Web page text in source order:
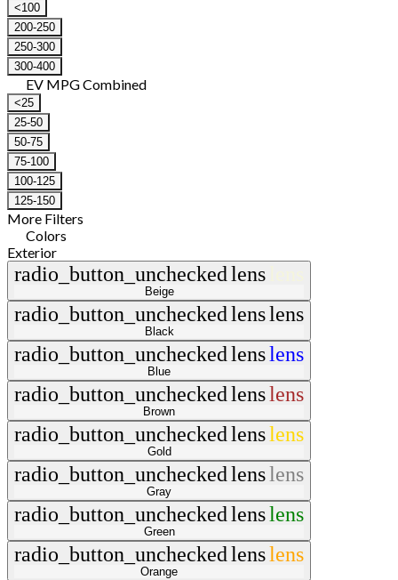
<100
200-250
250-300
300-400
EV MPG Combined
<25
25-50
50-75
75-100
100-125
125-150
More Filters
Colors
Exterior
radio_button_uncheckedlens
Beige
radio_button_uncheckedlenslens
Black
radio_button_uncheckedlenslens
Blue
radio_button_uncheckedlenslens
Brown
radio_button_uncheckedlenslens
Gold
radio_button_uncheckedlenslens
Gray
radio_button_uncheckedlenslens
Green
radio_button_uncheckedlenslens
Orange